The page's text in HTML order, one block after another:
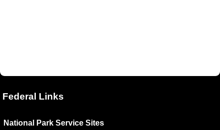
Federal Links
National Park Service Sites